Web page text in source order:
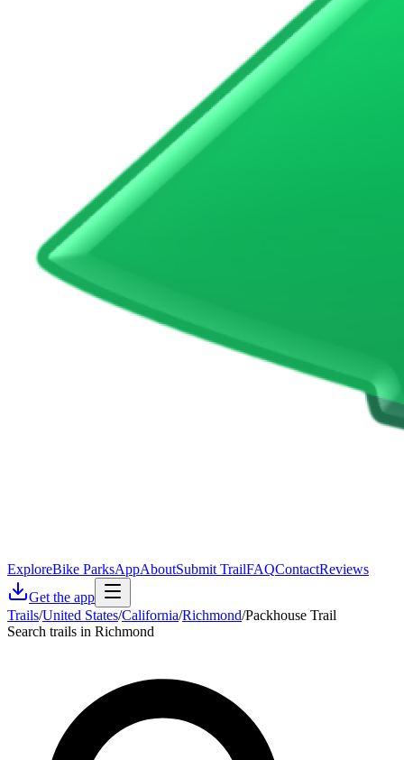
ExploreBike ParksAppAboutSubmit TrailFAQContactReviews
Get the app
Trails/United States/California/Richmond/Packhouse Trail
Search trails in Richmond